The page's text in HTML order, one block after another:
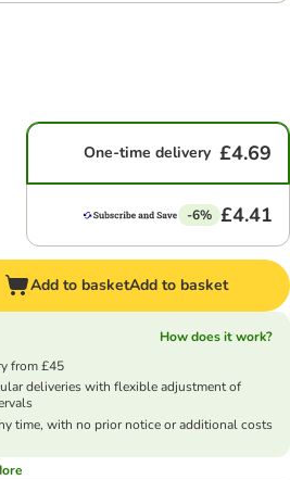
One-time delivery £4.69
-6% £4.41
Add to basketAdd to basket
How does it work?
from £45
deliveries with flexible adjustment of
time, with no prior notice or additional costs